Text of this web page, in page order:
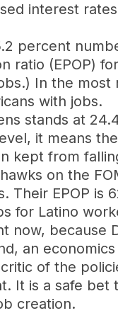
interest
percent
(EPOP)
In the
with jobs.
stands at
it means
kept from
on the
Their EPOP
for Latino
now,
an
of the
It is a safe
creation.